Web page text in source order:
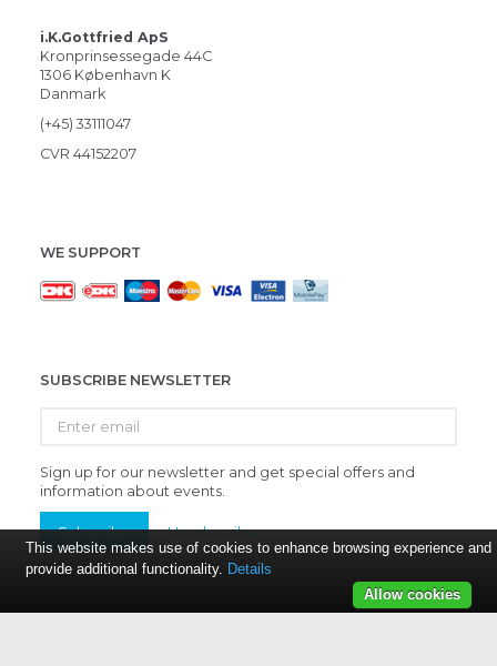
i.K.Gottfried ApS
Kronprinsessegade 44C
1306 København K
Danmark
(+45) 33111047
CVR 44152207
WE SUPPORT
SUBSCRIBE NEWSLETTER
email
Sign up for our newsletter and get special offers and
information about events.
Subscribe Unsubscribe
This website makes use of cookies to enhance browsing experience and
provide additional functionality. Details
Allow cookies